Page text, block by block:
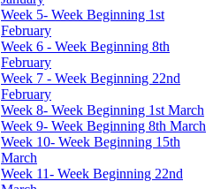
Week 5- Week Beginning 1st
February
Week 6 - Week Beginning 8th
February
Week 7 - Week Beginning 22nd
February
Week 8- Week Beginning 1st March
Week 9- Week Beginning 8th March
Week 10- Week Beginning 15th
March
Week 11- Week Beginning 22nd